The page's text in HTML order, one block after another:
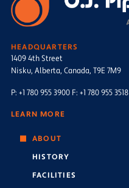
HEADQUARTERS
1409 4th Street
Nisku, Alberta, Canada, T9E 7M9
P: +1 780 955 3900 F: +1 780 955 3518
LEARN MORE
ABOUT
HISTORY
FACILITIES